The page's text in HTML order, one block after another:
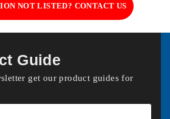
NOT LISTED? CONTACT US
Guide
get our product guides for